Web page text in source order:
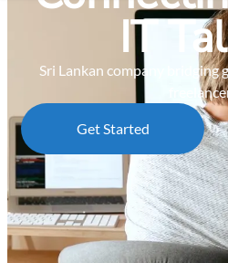
IT
Sri Lankan company bridging
Get Started